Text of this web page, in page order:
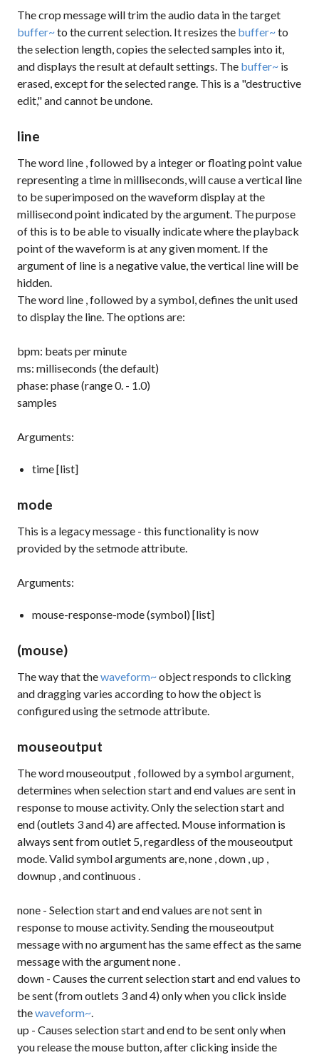
Thecrop message will trim the audio data in the target
buffer~to the current selection. It resizes the buffer~to
the selection length, copies the selected samples into it,
and displays the result at default settings. The buffer~ is
erased, except for the selected range. This is a "destructive
edit," and cannot be undone.
line
The word line , followed by a integer or floating point value
representing a time in milliseconds, will cause a vertical line
to be superimposed on the waveform display at the
millisecond point indicated by the argument. The purpose
of this is to be able to visually indicate where the playback
point of the waveform is at any given moment. If the
argument of line is a negative value, the vertical line will be
hidden.
The word line , followed by a symbol, defines the unit used
to display the line. The options are:
bpm: beats per minute
ms: milliseconds (the default)
phase: phase (range 0. - 1.0)
samples
Arguments:
time [list]
mode
This is a legacy message - this functionality is now
provided by thesetmodeattribute.
Arguments:
mouse-response-mode (symbol) [list]
(mouse)
The way that thewaveform~object responds to clicking
and dragging varies according to how the object is
configured using thesetmodeattribute.
mouseoutput
The wordmouseoutput , followed by a symbol argument,
determines when selection start and end values are sent in
response to mouse activity. Only the selection start and
end (outlets 3 and 4) are affected. Mouse information is
always sent from outlet 5, regardless of the mouseoutput
mode. Valid symbol arguments are,none ,down ,up ,
downup , andcontinuous .
none - Selection start and end values are not sent in
response to mouse activity. Sending themouseoutput
message with no argument has the same effect as the same
message with the argumentnone.
down - Causes the current selection start and end values to
be sent (from outlets 3 and 4) only when you click inside
thewaveform~.
up - Causes selection start and end to be sent only when
you release the mouse button, after clicking inside the